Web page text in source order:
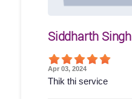
Siddharth Singh
Apr 03, 2024
Thik thi service